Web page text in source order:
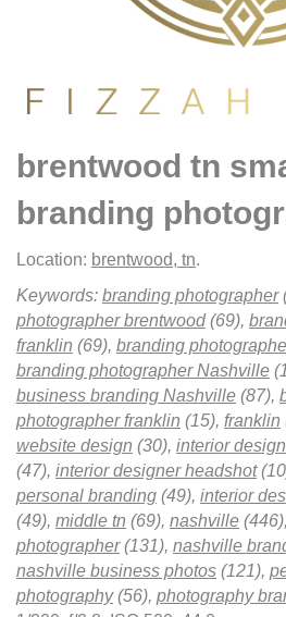
brentwood tn
branding
Location: brentwood, tn.
Keywords: branding photographer
photographer brentwood(69),
franklin (69), branding
branding photographer Nashville
business branding Nashville (87),
photographer franklin (15), franklin
website design (30), interior
(47), interior designer headshot
personal branding (49), interior
(49), middle tn (69), nashville (446),
photographer(131), nashville
nashville business photos (121),
photography(56), photography